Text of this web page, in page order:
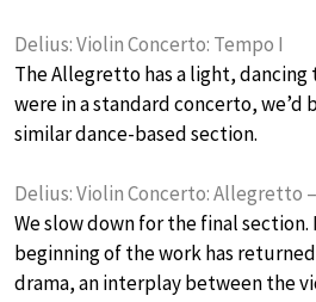
Delius: Violin Concerto: Tempo I
The Allegretto has a light,
were in a standard concerto, we’d
similar dance-based section.
Delius: Violin Concerto: Allegretto
We slow down for the final
beginning of the work has
drama, an interplay between the